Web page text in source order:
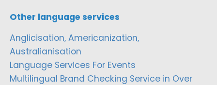
Other language services
Anglicisation, Americanization,
Australianisation
Language Services For Events
Multilingual Brand Checking Service in Over